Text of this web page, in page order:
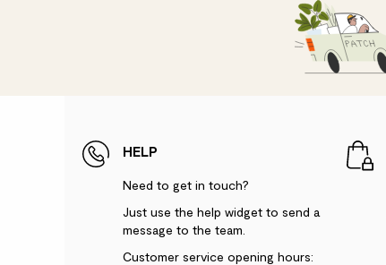
HELP
Need to get in touch?
Just use the help widget to send a
message to the team.
Customer service opening hours: